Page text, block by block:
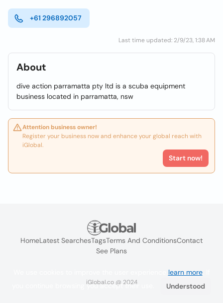
+61 296892057
Last time updated: 2/9/23, 1:38 AM
About
dive action parramatta pty ltd is a scuba equipment
business located in parramatta, nsw
Attention business owner!
Register your business now and enhance your global reach with
iGlobal.
Start now!
HomeLatest SearchesTagsTerms And ConditionsContact
See Plans
iGlobal.co @ 2024
learn more. If
you continue browsing you accept their use.
Understood